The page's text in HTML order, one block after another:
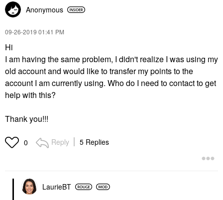
Anonymous
‎09-26-2019 01:41 PM
Hi
I am having the same problem, I didn't realize I was using my
old account and would like to transfer my points to the
account I am currently using. Who do I need to contact to get
help with this?
Thank you!!!
0 Reply 5 Replies
LaurieBT